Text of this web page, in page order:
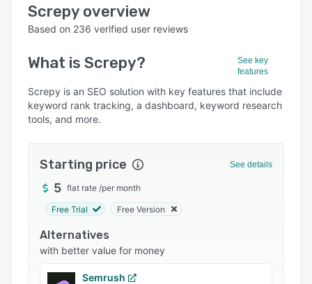
Reviews
Key features
Alternatives
Pricing
Support options
FAQs
Popular comparisons
Related categories
Screpy overview
Based on 236 verified user reviews
What is Screpy?
See key
features
Screpy is an SEO solution with key features that include
keyword rank tracking, a dashboard, keyword research
tools, and more.
Starting price See details
5 flat rate /per month
Free Trial Free Version
Alternatives
with better value for money
Semrush